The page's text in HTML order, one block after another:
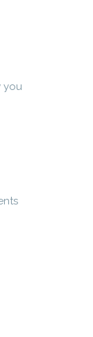
you